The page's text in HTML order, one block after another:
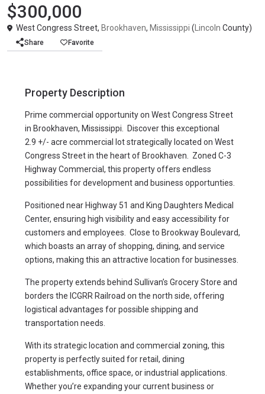
$300,000
West Congress Street, Brookhaven, Mississippi ( Lincoln County)
Share Favorite
Property Description
Prime commercial opportunity on West Congress Street
in Brookhaven, Mississippi. Discover this exceptional
2.9 +/- acre commercial lot strategically located on West
Congress Street in the heart of Brookhaven. Zoned C-3
Highway Commercial, this property offers endless
possibilities for development and business opportunties.
Positioned near Highway 51 and King Daughters Medical
Center, ensuring high visibility and easy accessibility for
customers and employees. Close to Brookway Boulevard,
which boasts an array of shopping, dining, and service
options, making this an attractive location for businesses.
The property extends behind Sullivan’s Grocery Store and
borders the ICGRR Railroad on the north side, offering
logistical advantages for possible shipping and
transportation needs.
With its strategic location and commercial zoning, this
property is perfectly suited for retail, dining
establishments, office space, or industrial applications.
Whether you’re expanding your current business or